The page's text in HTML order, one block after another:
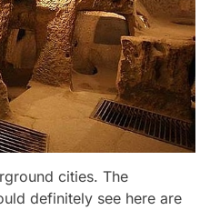
cities. The
definitely see here are